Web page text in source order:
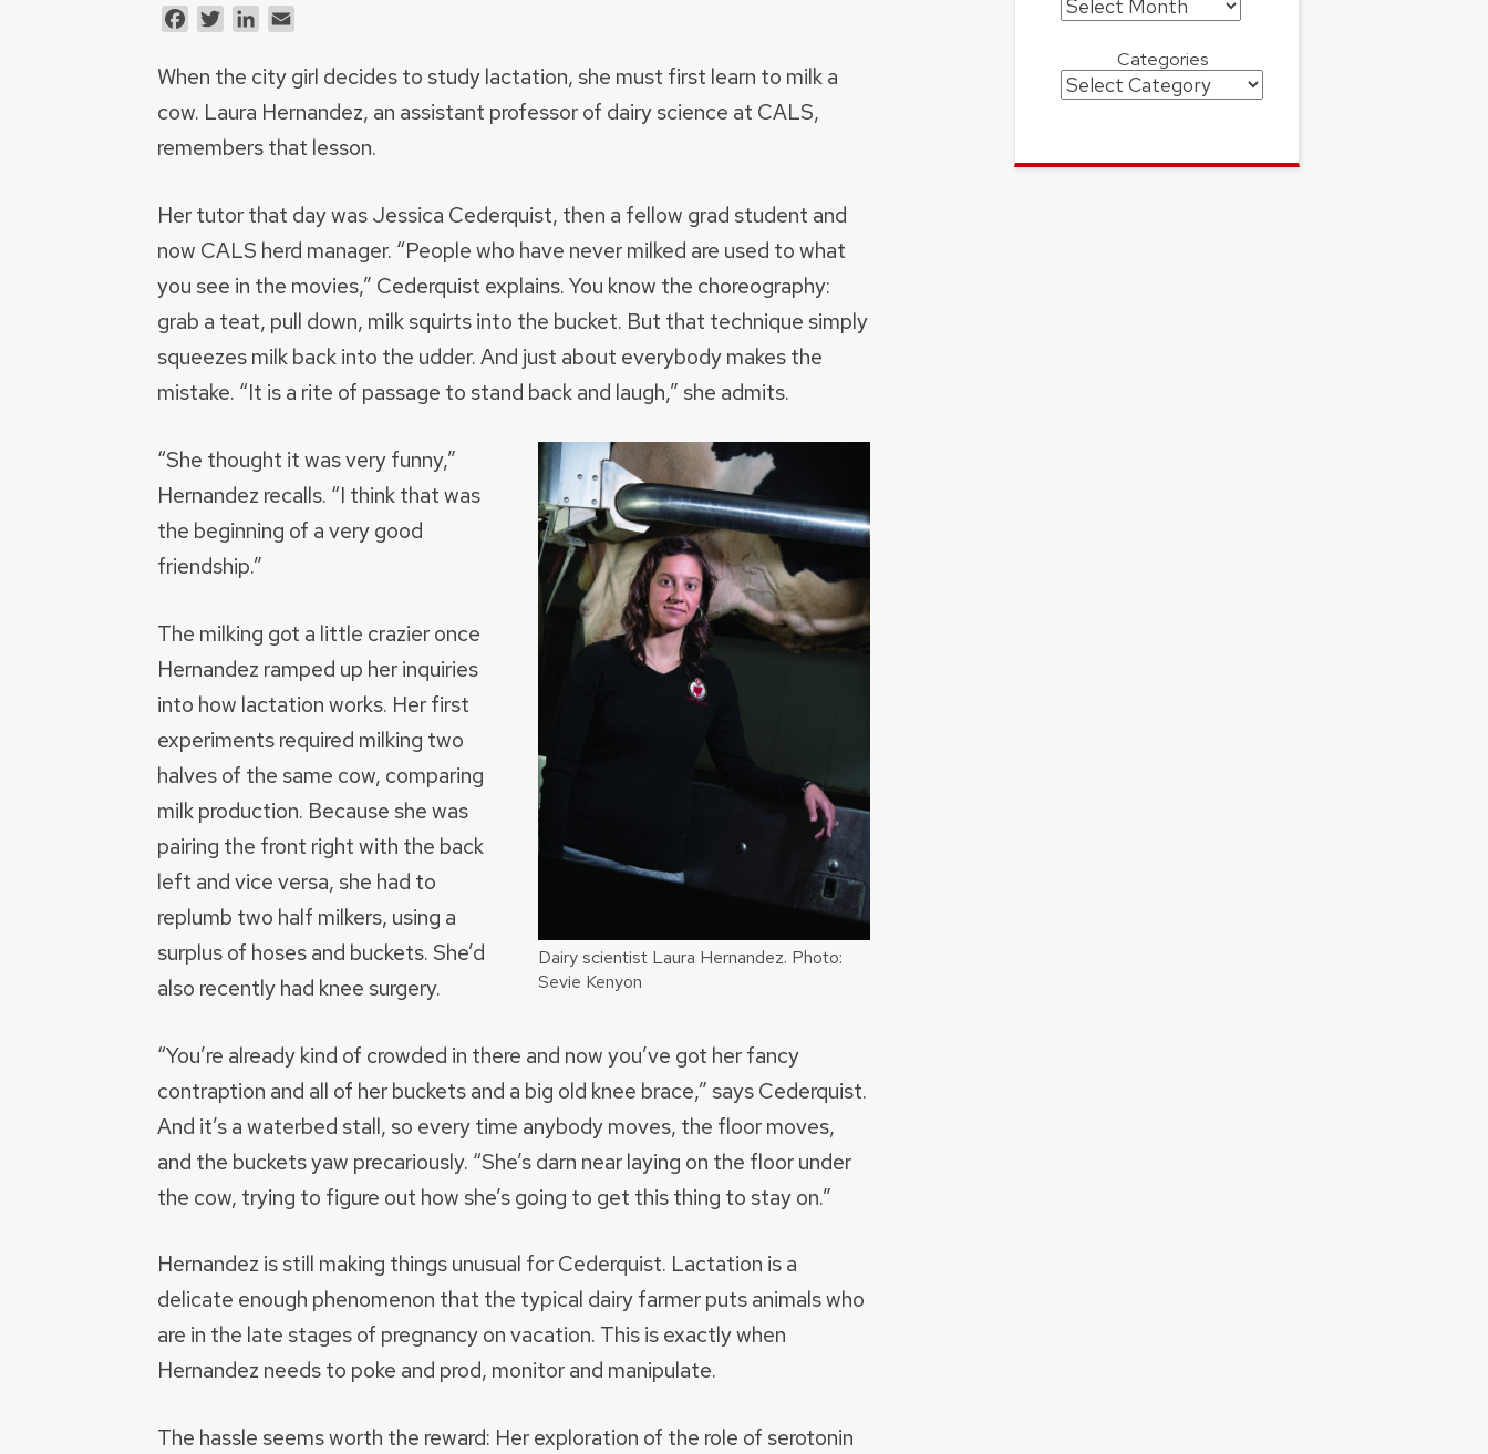
FacebookTwitterLinkedIn
When the city girl decides to study lactation, she must first learn to milk a
cow. Laura Hernandez, an assistant professor of dairy science at CALS,
remembers that lesson.
Her tutor that day was Jessica Cederquist, then a fellow grad student and
now CALS herd manager. “People who have never milked are used to what
you see in the movies,” Cederquist explains. You know the choreography:
grab a teat, pull down, milk squirts into the bucket. But that technique simply
squeezes milk back into the udder. And just about everybody makes the
mistake. “It is a rite of passage to stand back and laugh,” she admits.
Dairy scientist Laura Hernandez. Photo:
Sevie Kenyon
“She thought it was very funny,”
Hernandez recalls. “I think that was
the beginning of a very good
friendship.”
The milking got a little crazier once
Hernandez ramped up her inquiries
into how lactation works. Her first
experiments required milking two
halves of the same cow, comparing
milk production. Because she was
pairing the front right with the back
left and vice versa, she had to
replumb two half milkers, using a
surplus of hoses and buckets. She’d
also recently had knee surgery.
“You’re already kind of crowded in there and now you’ve got her fancy
contraption and all of her buckets and a big old knee brace,” says Cederquist.
And it’s a waterbed stall, so every time anybody moves, the floor moves,
and the buckets yaw precariously. “She’s darn near laying on the floor under
the cow, trying to figure out how she’s going to get this thing to stay on.”
Hernandez is still making things unusual for Cederquist. Lactation is a
delicate enough phenomenon that the typical dairy farmer puts animals who
are in the late stages of pregnancy on vacation. This is exactly when
Hernandez needs to poke and prod, monitor and manipulate.
The hassle seems worth the reward: Her exploration of the role of serotonin
Archives
Categories
Categories